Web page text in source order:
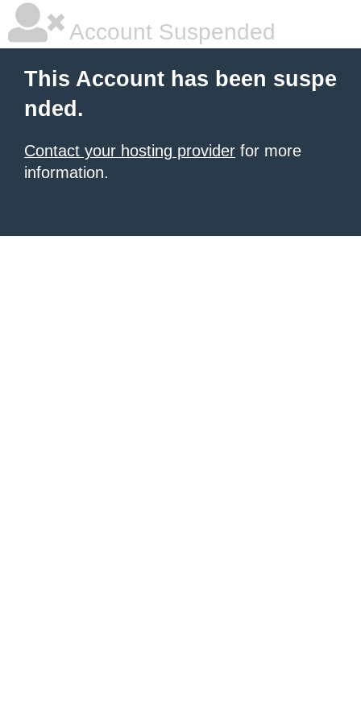
Account Suspended
This Account has been suspe
nded.
Contact your hosting provider for more
information.